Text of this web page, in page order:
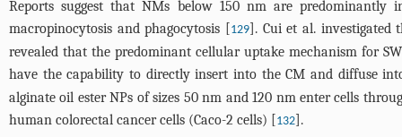
Reports suggest that NMs below 150 nm are
macropinocytosis and phagocytosis [129]. Cui et al. investigated
revealed that the predominant cellular uptake mechanism for
have the capability to directly insert into the CM and diffuse
alginate oil ester NPs of sizes 50 nm and 120 nm enter cells
human colorectal cancer cells (Caco-2 cells) [132].